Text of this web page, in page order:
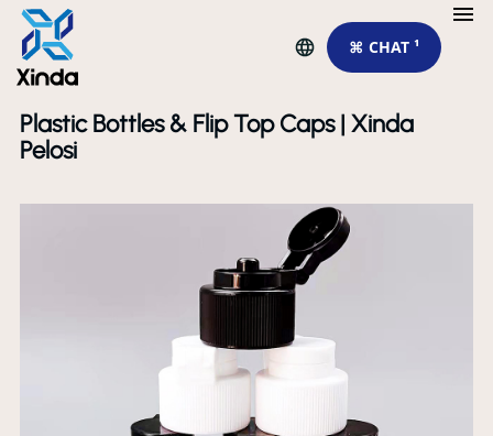
⌘ CHAT ¹
Plastic Bottles & Flip Top Caps | Xinda
Pelosi